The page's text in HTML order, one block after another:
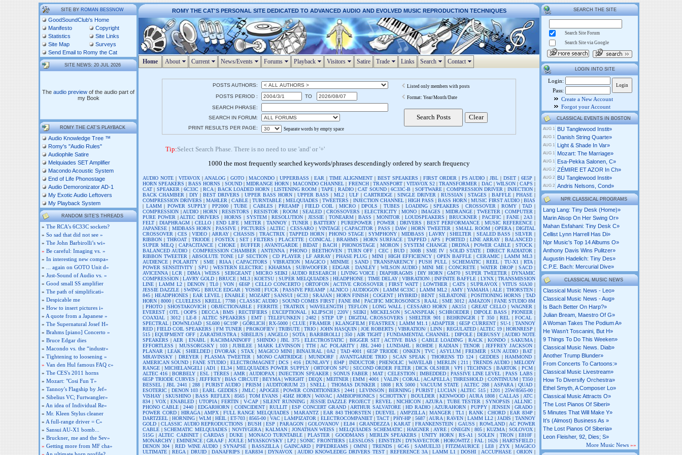
SITE BYROMAN BESSNOW
GoodSoundClub's Home
Manifesto
Copyright
Statistics
Site Links
Site Map
Surveys
Send Email to Romy the Cat
SITE NEWS: 20 JUL 2026
The audio preview of the audio part of
my Book
ROMY THE CAT'S PLAYBACK
Audio Knowledge Tree ™
Romy's "Audio Rules"
Audiophile Satire
Melquiades SET Amplifier
Macondo Acoustic System
End of Life Phonostage
Audio Demoronizator AD-1
My Exotic Audio Leftovers
My Playback System
RANDOM SITE'S THREADS
» The RCA’s 6C33C sockets?
» So sad that did not see »
» The John Barbirolli’s wi»
» Be careful: Imaging vs. »
» In interesting new compa»
»
... again on GOTO Unit d»
» Just-Sound of Audio vs. »
» Good small SS amplifier
» The path of simplificati»
» Despicable me
» How to insert pictures i»
» A quote from a Japanese »
» The Supernatural Josef H»
» Brahms [piano] Concerto »
» Bruce Edgar dies
» Macondo vs. the “industr»
» Tightening to loosening »
» Van den Hul famous FAQ c»
» The CES's 2011 horns
» Mozart: "Cosi Fun T»
» Tannoy's Flagship by Jef»
» Sibelius VC; Furtwangler»
» An idea of Individual Re»
» Mr. Kleen Stylus cleaner
» A full-range driver = C»
» Sansui AU-X1 bomb...
» Bruckner, me and the Sev»
» Getting more from MF cha»
ROMY THE CAT'S PERSONAL SITE DEDICATED TO ADVANCED AUDIO AND EVOLVED MUSIC REPRODUCTION TECHNIQUES
Home About Current News/Events Forums Playback Visitors Satire Trade Links Search Contact
POSTS AUTHORS: Listed only members with posts
POSTS PERIOD : TO Format: Year/Month/Date
SEARCH PHRASE:
SEARCH IN FORUM:
PRINT RESULTS PER PAGE:
Separate words by empty space
Tip:Select Search Phase. There is no need to use 'and' or '+'
1000 the most frequently searched keywords/phrases descendingly ordered by search frequency
AUDIO NOTE| VITAVOX| ANALOG| GOTO|MACONDO |UPPERBASS |EAR |TIME ALIGNMENT | BEST SPEAKERS | FIRST ORDER | PS AUDIO |JBL |DSET |6E5P |
HORN SPEAKERS |BASS HORNS | SOUND| MIDRANGE HORN|MACONDO CHANNEL | FRENCH| TRANSPORT| VITAVOX S2 |TRANSFORMER | DAC| WILSON| CAPS |
CAT | SPEAKER |6C33C |RCA | BACK LOADED HORN |LISTENING ROOM |TAPE | RADIO|CAT SOUND|6C33C-B |SOFTWARE | COMPRESSION DRIVER | INJECTION|
BACK CHAMBER | DIY | BEST DRIVERS | UPPER BASS HORN | UPPER BASS | ML2 | ULF | CARTRIDGE | SINGLE DRIVER | RUSSIAN | STAGES | BAFFLE | PHASE |
COMPRESSION DRIVERS |MAHLER |CABLE |TURNTABLE |MELQUIADES |TWEETERS | INJECTION CHANNEL| HIGH PASS | BASS HORN| MUSIC FIRST AUDIO|BIAS
| LAMM| POWER SUPPLY| PP2000|TUBE | CABLES | PREAMP |FIELD COIL|MICRO |DPOLS | TUBES |LOADING |SPEAKERS | CROSSOVER |ROMY |TAD |
COMPRESSION | AUDIO |HORN |RESISTORS |RESISTOR |ROOM |SEALED |CROSSOVERS |ELECTRICITY |MONO |IMAGES | MIDRANGE| TWEETER | COMPUTER |
PURE POWER | ALTEC DRIVERS | HORNS | SYSTEM|RESOLUTION | JESSIE| TONEARM|BASS | MONITOR | LOUDSPEAKERS |BRUCKNER | PACIFIC| FANE|2A3 |
FELT | DIAPHRAGM | CELLO | END LIFE | METER | TANNOY | TUNER | BATTERY | PUREPOWER | POWER | DRIVERS | BEST PERFORMANCE | MUSIC REFERENCE |
JAPANESE | MIDBASS HORN |PASSIVE | PICTURES | ALTEC |CESSARO | VINTAGE|CAPACITOR |PASS | DAW|HORN TWEETER | SMALL ROOM|OPERA |DIGITAL
CROSSOVER |CES |VIDEO | ARRAY| CHASSIS |TRACTRIX |TAPPED HORN|PHONO STAGE| SYMPHONY|MIDBASS |LAVRY |SHELTER | SEALED BASS |SILVER |
RIBBON | THROAT | TRIODE | FOSTEX | SET | FILTERS | PLACETTE | CONICAL | BRAHMS | HORN SURFACE | TAPPED | APS | PORTED | LINE ARRAY | BALANCED |
SUPER MILQ| CAPACITANCE| CHOKE| BUFFER | AVANTGARDE |BIDAT |BACH | PHONOSTAGE| MORON| SYSTEM CHANGE|DRDNA |POWER CABLE |STOCK |
BALANCED AUDIO | COMPRESSION CHAMBER | ANTENNA | PHONO|BEETHOVEN | TURN OFF | CEC|BUD | 300B |SME IV | SOLID STATE | DIRECT RADIATOR |
RIBBON TWEETER | ABSOLUTE TONE|LF SECTION |CD PLAYER | LF ARRAY| PHASE PLUG |MINI |HIGH EFFICIENCY | OPEN BAFFLE| CERAMIC|LAMM ML3 |
AUDIENCE |POLARITY | SME|RIAA |CAPACITORS | VIBRATION|MAGICO |MINIME | SAND|TRANSPARENCY |PUSH PULL| SCHEMATIC|REEL | TU-X1 | RTA|
POWER SENSITIVITY | SPU| WESTERN ELECTRIC |KHARMA | SUBWOOFER |EDGAR | DANLEY| WILSON AUDIO |MINI ME| CONCRETE|WATER DROP | SACD|
AVICENNA |LCR | DIMA|WEISS | SERGEANT|MICRO SEIKI | AUDIO RESEARCH | LIVING VOICE | DIAPHRAGMS |DIY HORN |GM70 | SUPER TWEETER |DYNAMIC
COMPRESSION |LAVRY GOLD | BRUCE|ML3 |KOETSU | SUPER MELQUIADES |HEADPHONE | TIME DELAY| VIBRATION\|INFINITE BAFFLE | LYNX|TRANSMISSION
LINE | LAMM L2| DENON| TL0| VON| 6E6P | CELLO CONCERTO| ORTOFON| ACTIVE CROSSOVER |FIRST WATT |LOWTHER |CATS |SUPRAVOX |VITUS SIA30 |
JESSIE DAZZLE |SWING | BRUCE EDGAR | YOSHI|FUCK |PASSIVE PREAMP | ALNICO | AUDIOGON| LAMM 6C33C| LAMM ML2| AMY|YAMAHA | ALE| THORSTEN|
845 | HEADPHONES | EAR LEVEL| ENABLE| MOZART|SANSUI |6C33 | SRAJAN| HORN FINISH | COGENT| HYBRID|BENT |SILBATONE | POSITIONING HORNS |TAD
HORN |8000 | CLUELESS | KRELL| 7788 |CLASSIC AUDIO | SOUND COMES FIRST|FANE 8M | PACIFIC MICROSONICS | RAAL|SME 3012 | AMAZON| FANE STUDIO 8M
|PHOTO |SHOSTAKOVICH |OBJECTIONABLE | FERRITE| TRATRIX| WAVELENGTH|TEFLON |LONG WALL |CESSARO HORN | AK151 | GREAT CELLO|WAGNER |
EVEREST |OTL |OOPS |DECCA |BMS |RECTIFIERS |EXCEPTIONAL | KLIPSCH| 220V| SEIKI| MICKELSON| SCANSPEAK| SCHROEDER |DIPOLE BASS | PIONEER |
COAXIAL |3012 |LE-8 | ALTEC SPEAKERS |EMT | TELEFUNKEN| 2482| STEP UP | DIGITAL CROSSOVERS |SHELTER 901 |BEHRINGER |T 350 |REL |FOCAL |
SPECTRAL |DOWNLOAD | SL600|6C19P | GÖRLICH|RX-5000 | CLUE|FRAMER | KLANGFILM|FEASTREX | LAMM M1.1 | ADAPTER | 6E5P CURRENT | SU-1 |TANNOY
RED |FIELD COIL SPEAKERS | FM TUNER | PROKOFIEV|TRIBUTE |TRIO | JOHN HASQUIN| JOE ROBERTS |VIBRATION/ |LINN | REGULATED| ALTEC 19|HORNRESP |
515 |EQUIPMENT OFF |ZARATHUSTRA | SIBELIUS | ANGELO |SOTA | BARBIROLLI|350 | AIR TIGHT | FUNDAMENTAL CHANNEL | DIPOLE|DEBUSSY | AUDIO NOTE
SPEAKERS | AER | ENABL|RACHMANINOFF | SHINDO|JBL 375|ELECTROSTATIC | BIGGER SET| ACTIVE BIAS |CABLE LOADING | RACK|KONDO | SAKUMA|
EFFORTLESS | MUSSORGSKY| 103|JUBILEE |MARK LEVINSON| TTH| AC POLARITY| JBL 2440 | LUNDAHL| ROHDE| RADIAN|TENOR |JEFFREY JACKSON|
PLANAR |LEAK | SHIELDED|DVORAK | STAX| MAGICO MINI| BINAURAL|0A2 | TAD 4001 | 6E5P TRIODE | ONKEN|TVC | ASYLUM| FREMER |SUN AUDIO |BAT |
MRAVINSKY | DREYER |PLASMA TWEETER | MONO CARTRIDGE |MUNDORF | AVANTGARDE TRIO |SCAN SPEAK| THORENS TD 124 | GEDDES |HAMMOND |
AMERICAN SOUND |FANE STUDIO| ELECTROMAGNET|DCS |416 | DUNLAVY| 834P | INDUCTOR |PHENOLIC |WAVELAB |MERLIN | 211 | TRENDS AUDIO |MELODY
RANGE |MICHELANGELI | AD1 | EL34| MELQUIADES POWER SUPPLY|ORTOFON SPU| SECOND ORDER FILTER |DICK OLSHER |VPI |TECHNICS |BARTOK | PCM|
ALTEC 416 |BORBELY |ESL | TERES | AMR | AUDIOPAX|INJECTION SPEAKER | SONUS FABER |MAT | CELESTION| IMBEDDED| PASSIVE LINE LEVEL |PASS LABS |
6E5P TRIODE CURVES | JEFFREY| BIAS CIRCUIT|BEYMA |WRIGHT | DEQX| MEITNER |EMM |4001 | VALIN| CORAL| ACAPELLA |THRESHOLD | CONTINUUM| T350|
BESSEL |JBL 2441 |288 | PURIST AUDIO| PRISM| AUDITORIUM 23 |SNELL | THOMAS DUNKER | 1808|RX 5000 |VACUUM STATE | ALTEC 288| ASPARA|QUAD |
ESOTERIC | DENON 103 |EARL GEDDES | JMLC| APOGEE|POWER CONDITIONERS | 2441 | LEVINSON| BERNING| PURIST|LUCIAN | ALTEC 515| 1201 | 25W/8565-00|
VISHAY |SKUSHINO |BASS REFLEX| 8565| TOM EVANS |45HZ HORN| WAVAC| AMBIOPHONICS | SCHOTTKY|BOULDER |KENWOOD | AURA 1808| CALLAS | ATC|
834 | VOX|ENABLED | UTOPIA|FERTIN | V-CAP |SILENT RUNNING | JESSIE DAZZLE PROJECT | REVEL|NICHICON | AZURA| TUBE TESTER | SYNOPSIS | ALLNIC |
PHONO CABLE|2440 |EDGARHORN | COINCIDENT|RULLIT |ESP CONCERT GRAND| ARTHUR SALVATORE|HD RADIO| AZURAHORN | PUPPY|JENSEN |GRADO |
POWER CORD| HIRAGA| AMPX| FULL RANGE MELQUIADES |MARANTZ |EAR 843 THORSTEN |DUEVEL | AMPZILLA| MANGER | TL1 | RANK| CHORD|EAR 834P |
DARTZEEL |HORNING |WLM |HEIL |ET-703 |8565-00 |VAC |LAMPIZATOR | ELECTROCOMPANIET| TACT| PHY-HP | 5687| AURA| RAVEN| LAMM LL2| JADIS |TANNOY
GOLD |CLASSIC AUDIO REPRODUCTIONS |BUSH |ESP |PARAGON |GOLOVANOV |EL84 |GRANDEZZA |KARAT |FRANKENSTEIN | GAUSS | ROWLAND| AC POWER
CABLE | SCHEMATIC MELQUIADES | NOVIYGERA| KALMAN| JONATHAN WEISS | MELQUIADES SCHEMATIC| HAIGNER | AYRE| ONEGIN| 805| KUZMA| SOLOVOX|
515G | ALTEC CABINET| CARDAS |DUKE | MONACO TURNTABLE|PLASTER | GOODMANS | MERLIN SPEAKERS |UNITY HORN| RS-A1 |SOLEN | TRON|E810F |
MONARCHY | EMINENCE|GRAAF | JOULE|MYASKOVSKY | LP2|SONIC FRONTIERS |LESSLOSS | EINSTEIN| DYNAVECTOR |HOROWITZ | FAL| 1626 | HARTSFIELD|
DENON 304 |RED WINE AUDIO |SYNAPSE |BASSZILLA | GAINCARD| PIPEDREAMS | OMNI| TRENDS | 6C45| SAMUEL33|FITZMAURICE |LE8 |ZYX |MAGICO
ULTIMATE |REGA | DRUID| DANAFRIPS |EAR834 |DYNAVOX | AUDIO KNOWLEDEG DRIVERS TEST | REFERENCE 3A| LAMM L1 |DOSHI | ACCUPHASE|ORION |
SEARCH THE SITE
Search Site Forum
Search Site via Google
LOGIN INTO SITE
Login:
Pass:
Create a New Account
Forgot your Account
CLASSICAL EVENTS IN BOSTON
AUG 1 BU Tanglewood Instit»
AUG 1 Danish String Quarte»
AUG 1 Light & Shade In Var»
AUG 1 Mozart: The Marriage»
AUG 1 Esa-Pekka Salonen, C»
AUG 2 ZÉMIRE ET AZOR In Ch»
AUG 2 BU Tanglewood Instit»
AUG 2 Andris Nelsons, Cond»
NPR CLASSICAL PROGRAMS
Lang Lang: Tiny Desk (home)»
Marin Alsop On Her Swing Or»
Mahan Esfahani: Tiny Desk C»
Cellist Lynn Harrell Has Di»
Npr Music's Top 14 Albums O»
Anthony Davis Wins Pulitzer»
Augustin Hadelich: Tiny Des»
C.p.e. Bach: Mercurial Dive»
CLASSICAL MUSIC NEWS
Classical Music News - Leo»
Classical Music News - Aug»
Is Bach Better On Harp?»
Julian Bream, Maestro Of G»
A Woman Takes The Podium A»
He Wasn’t Toscanini, But H»
9 Things To Do This Weeken»
Classical Music News. Diab»
Another Trump Blunder»
From Concerts To Cartoons:»
Classical Music Livestream»
How To Diversify Orchestra»
Ethel Smyth, A Composer Lo»
Classical Music Attracts O»
‘the Lost Pianos Of Siberi»
5 Minutes That Will Make Y»
It’s (almost) Business As »
The Lost Pianos Of Siberia»
Leon Fleisher, 92, Dies; S»
More Music News »»